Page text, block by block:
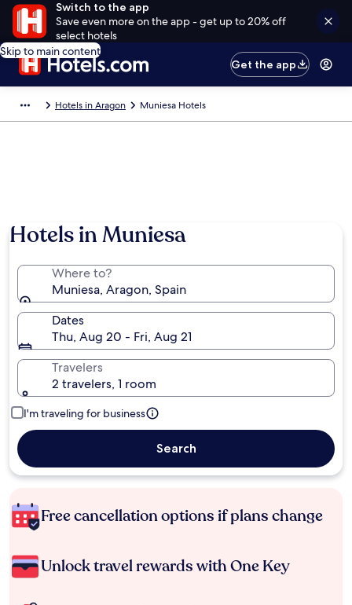
Switch to the app
Save even more on the app - get up to 20% off
select hotels
Skip to main content
Get the app
Hotels in Aragon Muniesa Hotels
Hotels in Muniesa
Where to?
Muniesa, Aragon, Spain
Dates
Thu, Aug 20 - Fri, Aug 21
Travelers
2 travelers, 1 room
I'm traveling for business
Search
Free cancellation options if plans change
Unlock travel rewards with One Key